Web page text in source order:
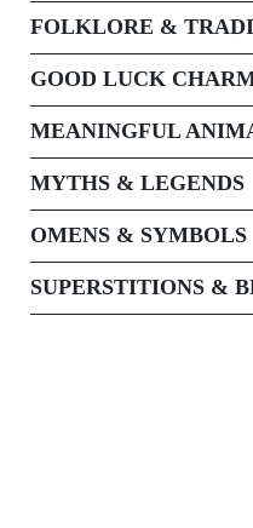
FOLKLORE &
GOOD LUCK
MEANINGFUL
MYTHS & LEGENDS
OMENS & SYMBOLS
SUPERSTITIONS &